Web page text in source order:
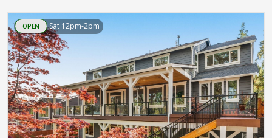
OPEN Sat 12pm-2pm